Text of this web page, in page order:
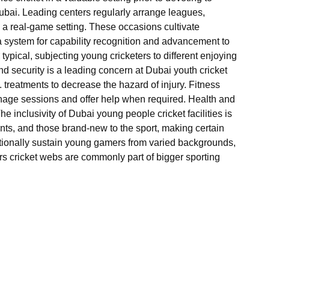
Leading centers regularly arrange leagues,
real-game setting. These occasions cultivate
for capability recognition and advancement to
subjecting young cricketers to different enjoying
security is a leading concern at Dubai youth cricket
to decrease the hazard of injury. Fitness
sessions and offer help when required. Health and
inclusivity of Dubai young people cricket facilities is
and those brand-new to the sport, making certain
sustain young gamers from varied backgrounds,
cricket webs are commonly part of bigger sporting